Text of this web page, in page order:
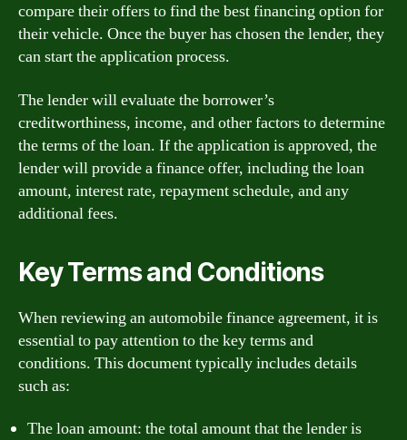
compare their offers to find the best financing option for
their vehicle. Once the buyer has chosen the lender, they
can start the application process.
The lender will evaluate the borrower’s
creditworthiness, income, and other factors to determine
the terms of the loan. If the application is approved, the
lender will provide a finance offer, including the loan
amount, interest rate, repayment schedule, and any
additional fees.
Key Terms and Conditions
When reviewing an automobile finance agreement, it is
essential to pay attention to the key terms and
conditions. This document typically includes details
such as:
The loan amount: the total amount that the lender is